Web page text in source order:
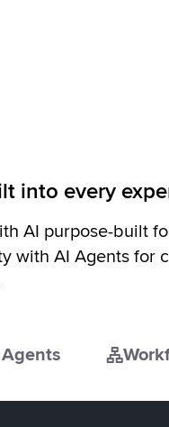
into every
AI purpose-built
with AI Agents for